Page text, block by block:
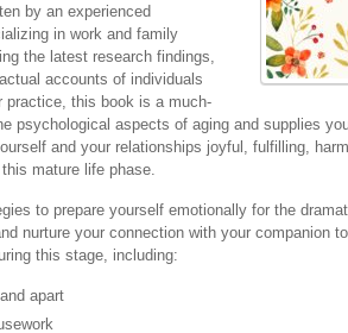
by an experienced
in work and family
the latest research findings,
accounts of individuals
practice, this book is a much-
psychological aspects of aging and supplies
and your relationships joyful, fulfilling,
mature life phase.
to prepare yourself emotionally for the
nurture your connection with your companion
this stage, including:
apart